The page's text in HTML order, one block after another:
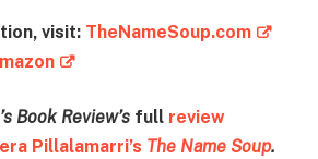
visit: TheNameSoup.com
Book Review’s full review
Pillalamarri’s The Name Soup.